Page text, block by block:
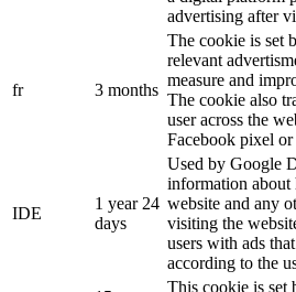
advertising after
fr 3 months
The cookie is set
relevant
measure and
The cookie also
user across the
Facebook pixel
IDE
1 year 24
days
Used by Google
information about
website and any
visiting the
users with ads
according to the
This cookie is set